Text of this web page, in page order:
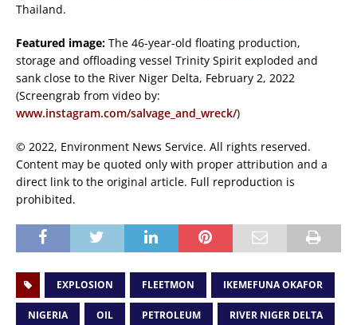
Thailand.
Featured image: The 46-year-old floating production,
storage and offloading vessel Trinity Spirit exploded and
sank close to the River Niger Delta, February 2, 2022
(Screengrab from video by:
www.instagram.com/salvage_and_wreck/)
© 2022, Environment News Service. All rights reserved.
Content may be quoted only with proper attribution and a
direct link to the original article. Full reproduction is
prohibited.
EXPLOSION FLEETMON IKEMEFUNA OKAFOR
NIGERIA OIL PETROLEUM RIVER NIGER DELTA